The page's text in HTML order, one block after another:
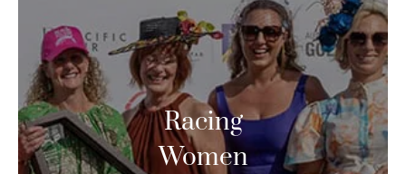
Racing
Women